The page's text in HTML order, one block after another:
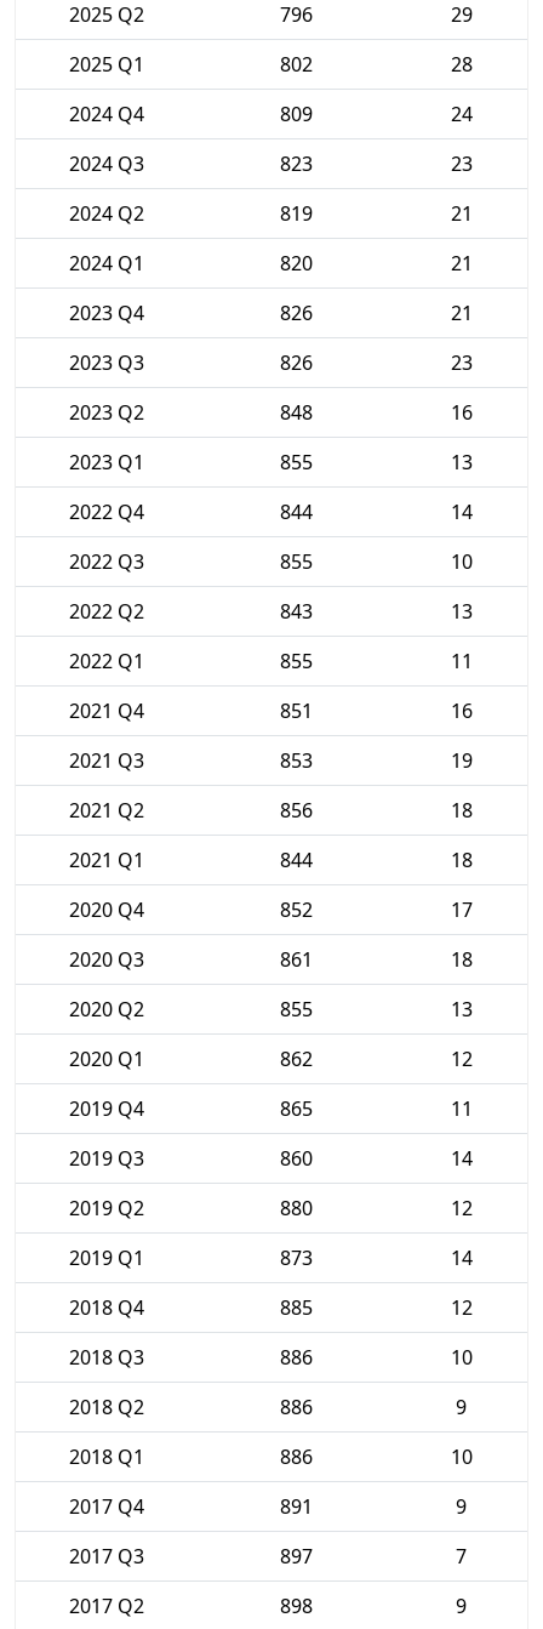
2025 Q2
796
29
2025 Q1
802
28
2024 Q4
809
24
2024 Q3
823
23
2024 Q2
819
21
2024 Q1
820
21
2023 Q4
826
21
2023 Q3
826
23
2023 Q2
848
16
2023 Q1
855
13
2022 Q4
844
14
2022 Q3
855
10
2022 Q2
843
13
2022 Q1
855
11
2021 Q4
851
16
2021 Q3
853
19
2021 Q2
856
18
2021 Q1
844
18
2020 Q4
852
17
2020 Q3
861
18
2020 Q2
855
13
2020 Q1
862
12
2019 Q4
865
11
2019 Q3
860
14
2019 Q2
880
12
2019 Q1
873
14
2018 Q4
885
12
2018 Q3
886
10
2018 Q2
886
9
2018 Q1
886
10
2017 Q4
891
9
2017 Q3
897
7
2017 Q2
898 9